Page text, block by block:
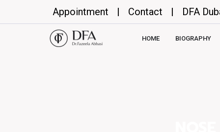
Appointment | Contact | DFA
HOME BIOGRAPHY